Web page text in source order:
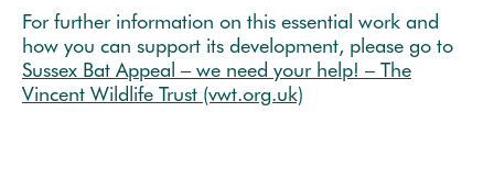
For further information on this essential work and
how you can support its development, please go to
Sussex Bat Appeal – we need your help! – The
Vincent Wildlife Trust (vwt.org.uk)